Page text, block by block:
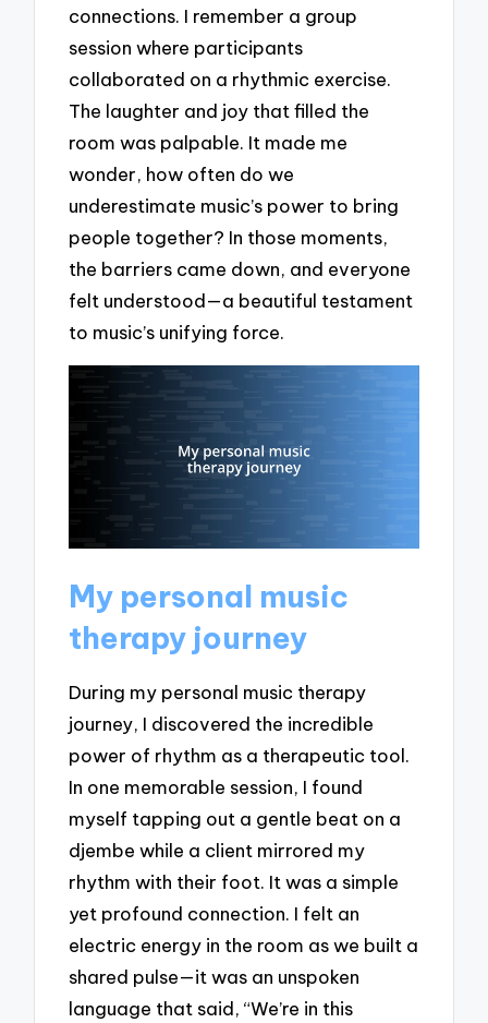
connections. I remember a group
session where participants
collaborated on a rhythmic exercise.
The laughter and joy that filled the
room was palpable. It made me
wonder, how often do we
underestimate music’s power to bring
people together? In those moments,
the barriers came down, and everyone
felt understood—a beautiful testament
to music’s unifying force.
My personal music
therapy journey
During my personal music therapy
journey, I discovered the incredible
power of rhythm as a therapeutic tool.
In one memorable session, I found
myself tapping out a gentle beat on a
djembe while a client mirrored my
rhythm with their foot. It was a simple
yet profound connection. I felt an
electric energy in the room as we built a
shared pulse—it was an unspoken
language that said, “We’re in this